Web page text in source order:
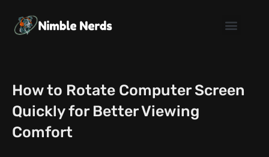
content
How to Rotate Computer Screen
Quickly for Better Viewing
Comfort